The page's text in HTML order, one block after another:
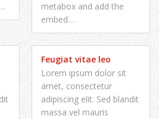
metabox and add the
embed…
Feugiat vitae leo
Lorem ipsum dolor sit
amet, consectetur
adipiscing elit. Sed blandit
massa vel mauris